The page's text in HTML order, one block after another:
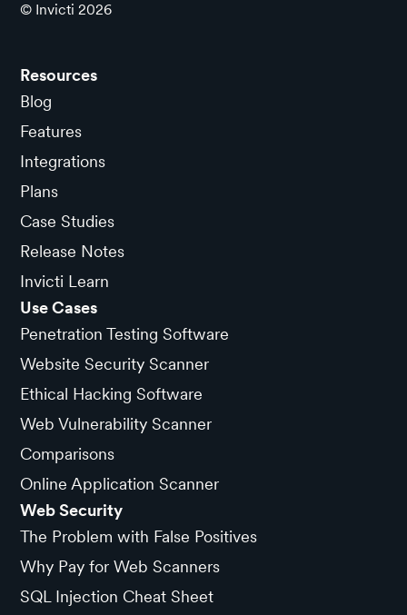
© Invicti 2026
Resources
Blog
Features
Integrations
Plans
Case Studies
Release Notes
Invicti Learn
Use Cases
Penetration Testing Software
Website Security Scanner
Ethical Hacking Software
Web Vulnerability Scanner
Comparisons
Online Application Scanner
Web Security
The Problem with False Positives
Why Pay for Web Scanners
SQL Injection Cheat Sheet